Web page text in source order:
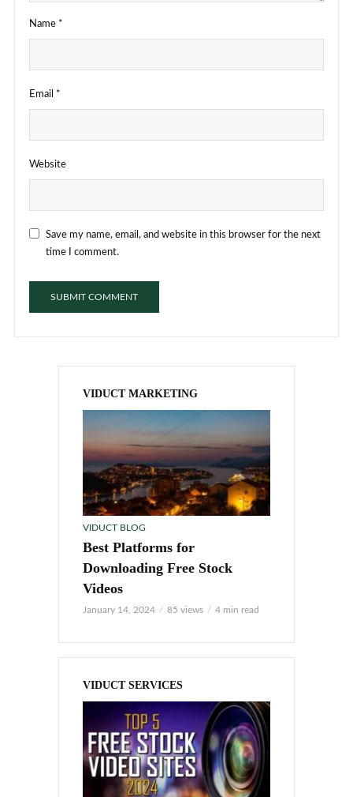
Name *
Email *
Website
Save my name, email, and website in this browser for the next
time I comment.
VIDUCT MARKETING
VIDUCT BLOG
Best Platforms for
Downloading Free Stock
Videos
January 14, 2024 85 views 4 min read
VIDUCT SERVICES